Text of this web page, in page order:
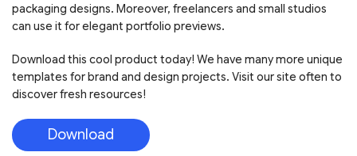
packaging designs. Moreover, freelancers and small studios
can use it for elegant portfolio previews.
Download this cool product today! We have many more unique
templates for brand and design projects. Visit our site often to
discover fresh resources!
Download